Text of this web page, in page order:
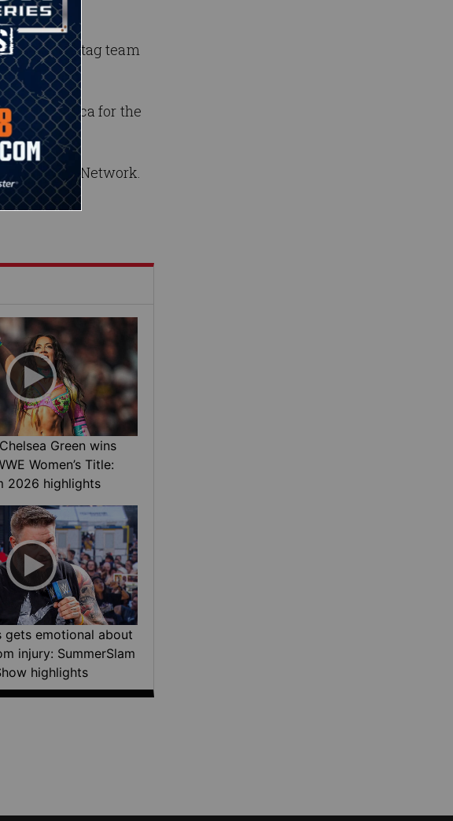
a huge tag team
Ruca for the
on the CW Network.
Green wins
Women’s Title:
2026 highlights
gets emotional about
injury: SummerSlam
highlights